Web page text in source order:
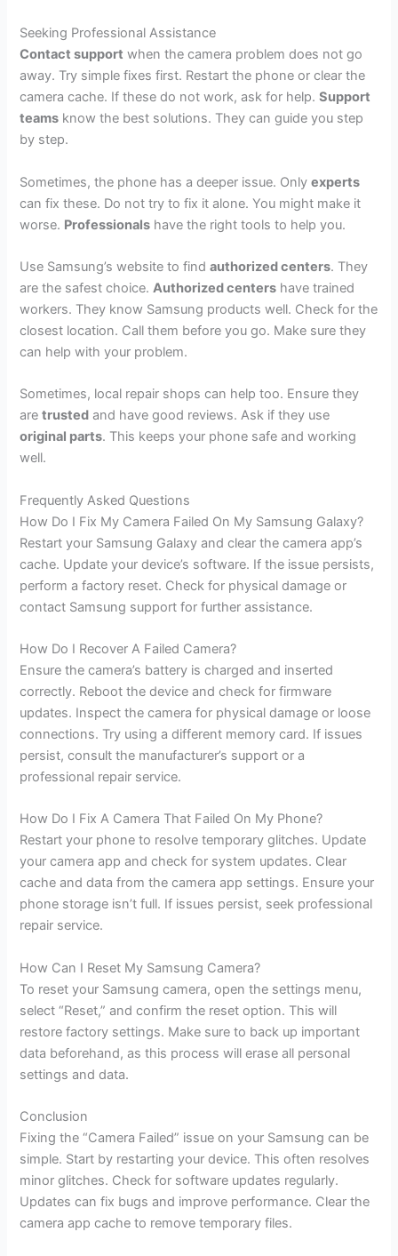
Seeking Professional Assistance
Contact support when the camera problem does not go
away. Try simple fixes first. Restart the phone or clear the
camera cache. If these do not work, ask for help.Support
teams know the best solutions. They can guide you step
by step.
Sometimes, the phone has a deeper issue. Onlyexperts
can fix these. Do not try to fix it alone. You might make it
worse. Professionals have the right tools to help you.
Use Samsung’s website to findauthorized centers. They
are the safest choice.Authorized centers have trained
workers. They know Samsung products well. Check for the
closest location. Call them before you go. Make sure they
can help with your problem.
Sometimes, local repair shops can help too. Ensure they
aretrusted and have good reviews. Ask if they use
original parts. This keeps your phone safe and working
well.
Frequently Asked Questions
How Do I Fix My Camera Failed On My Samsung Galaxy?
Restart your Samsung Galaxy and clear the camera app’s
cache. Update your device’s software. If the issue persists,
perform a factory reset. Check for physical damage or
contact Samsung support for further assistance.
How Do I Recover A Failed Camera?
Ensure the camera’s battery is charged and inserted
correctly. Reboot the device and check for firmware
updates. Inspect the camera for physical damage or loose
connections. Try using a different memory card. If issues
persist, consult the manufacturer’s support or a
professional repair service.
How Do I Fix A Camera That Failed On My Phone?
Restart your phone to resolve temporary glitches. Update
your camera app and check for system updates. Clear
cache and data from the camera app settings. Ensure your
phone storage isn’t full. If issues persist, seek professional
repair service.
How Can I Reset My Samsung Camera?
To reset your Samsung camera, open the settings menu,
select “Reset,” and confirm the reset option. This will
restore factory settings. Make sure to back up important
data beforehand, as this process will erase all personal
settings and data.
Conclusion
Fixing the “Camera Failed” issue on your Samsung can be
simple. Start by restarting your device. This often resolves
minor glitches. Check for software updates regularly.
Updates can fix bugs and improve performance. Clear the
camera app cache to remove temporary files.